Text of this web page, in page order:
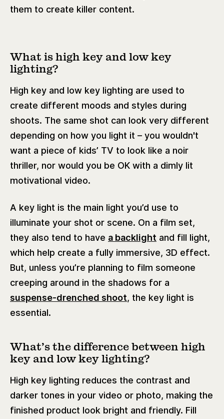
them to create killer content.
What is high key and low key
lighting?
High key and low key lighting are used to
create different moods and styles during
shoots. The same shot can look very different
depending on how you light it – you wouldn't
want a piece of kids’ TV to look like a noir
thriller, nor would you be OK with a dimly lit
motivational video.
A key light is the main light you’d use to
illuminate your shot or scene. On a film set,
they also tend to have a backlight and fill light,
which help create a fully immersive, 3D effect.
But, unless you’re planning to film someone
creeping around in the shadows for a
suspense-drenched shoot, the key light is
essential.
What’s the difference between high
key and low key lighting?
High key lighting reduces the contrast and
darker tones in your video or photo, making the
finished product look bright and friendly. Fill